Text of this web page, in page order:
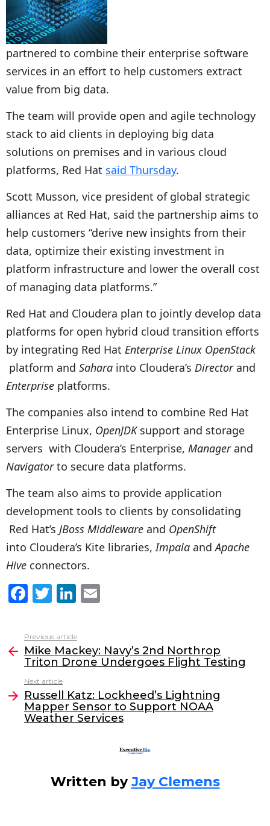
partnered to combine their enterprise software
services in an effort to help customers extract
value from big data.
The team will provide open and agile technology
stack to aid clients in deploying big data
solutions on premises and in various cloud
platforms, Red Hat said Thursday.
Scott Musson, vice president of global strategic
alliances at Red Hat, said the partnership aims to
help customers “derive new insights from their
data, optimize their existing investment in
platform infrastructure and lower the overall cost
of managing data platforms.”
Red Hat and Cloudera plan to jointly develop data
platforms for open hybrid cloud transition efforts
by integrating Red Hat Enterprise Linux OpenStack
platform and Sahara into Cloudera’s Directorand
Enterprise platforms.
The companies also intend to combine Red Hat
Enterprise Linux, OpenJDKsupport and storage
servers with Cloudera’s Enterprise, Managerand
Navigatorto secure data platforms.
The team also aims to provide application
development tools to clients by consolidating
Red Hat’s JBoss Middleware and OpenShift
into Cloudera’s Kite libraries, Impala andApache
Hive connectors.
F
c
e
b
o
o
k
T
itt
er
Li
k
e
dI
n
l
more
Previous article
Mike Mackey: Navy’s 2nd Northrop
Triton Drone Undergoes Flight Testing
Next article
Russell Katz: Lockheed’s Lightning
Mapper Sensor to Support NOAA
Weather Services
Written byJay Clemens